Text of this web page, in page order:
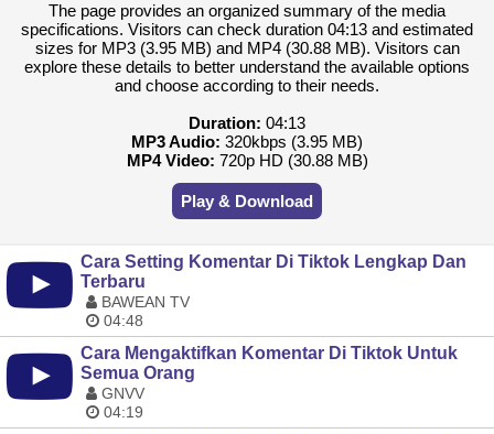
The page provides an organized summary of the media
specifications. Visitors can check duration 04:13 and estimated
sizes for MP3 (3.95 MB) and MP4 (30.88 MB). Visitors can
explore these details to better understand the available options
and choose according to their needs.
Duration: 04:13
MP3 Audio: 320kbps (3.95 MB)
MP4 Video: 720p HD (30.88 MB)
Play & Download
Cara Setting Komentar Di Tiktok Lengkap Dan
Terbaru
BAWEAN TV
04:48
Cara Mengaktifkan Komentar Di Tiktok Untuk
Semua Orang
GNVV
04:19